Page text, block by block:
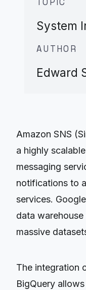
System
AUTHOR
Edward
Amazon SNS
a highly
messaging
notifications to
services.
data
massive
The integration
BigQuery